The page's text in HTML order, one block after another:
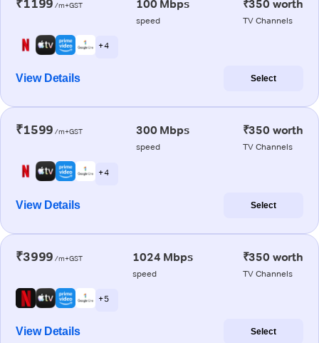
₹1199 /m+GST 100 Mbps
speed
₹350 worth
TV Channels
+ 4
View Details Select
₹1599 /m+GST 300 Mbps
speed
₹350 worth
TV Channels
+ 4
View Details Select
₹3999 /m+GST 1024 Mbps
speed
₹350 worth
TV Channels
+ 5
View Details Select